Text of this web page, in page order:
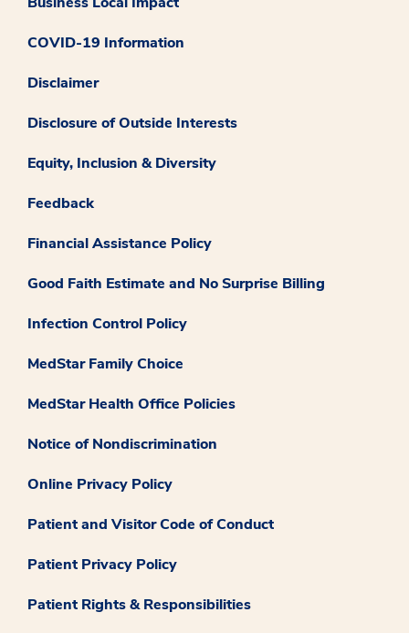
COVID-19 Information
Disclaimer
Disclosure of Outside Interests
Equity, Inclusion & Diversity
Feedback
Financial Assistance Policy
Good Faith Estimate and No Surprise Billing
Infection Control Policy
MedStar Family Choice
MedStar Health Office Policies
Notice of Nondiscrimination
Online Privacy Policy
Patient and Visitor Code of Conduct
Patient Privacy Policy
Patient Rights & Responsibilities